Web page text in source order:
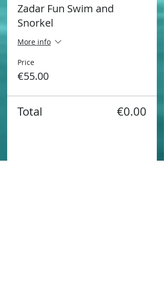
Zadar Fun Swim and
Snorkel
More info
Price
€55.00
Total €0.00